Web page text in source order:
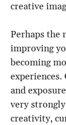
creative
Perhaps the
improving
becoming
experiences.
and
very
creativity,